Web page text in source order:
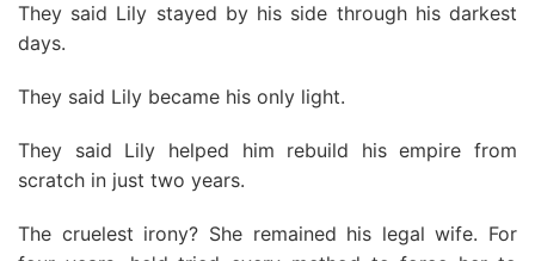
They said Lily stayed by his side through his darkest
days.
They said Lily became his only light.
They said Lily helped him rebuild his empire from
scratch in just two years.
The cruelest irony? She remained his legal wife. For